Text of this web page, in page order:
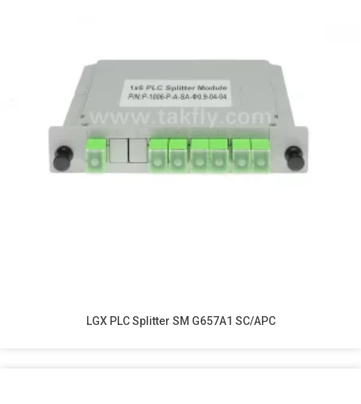
LGX PLC Splitter SM G657A1 SC/APC